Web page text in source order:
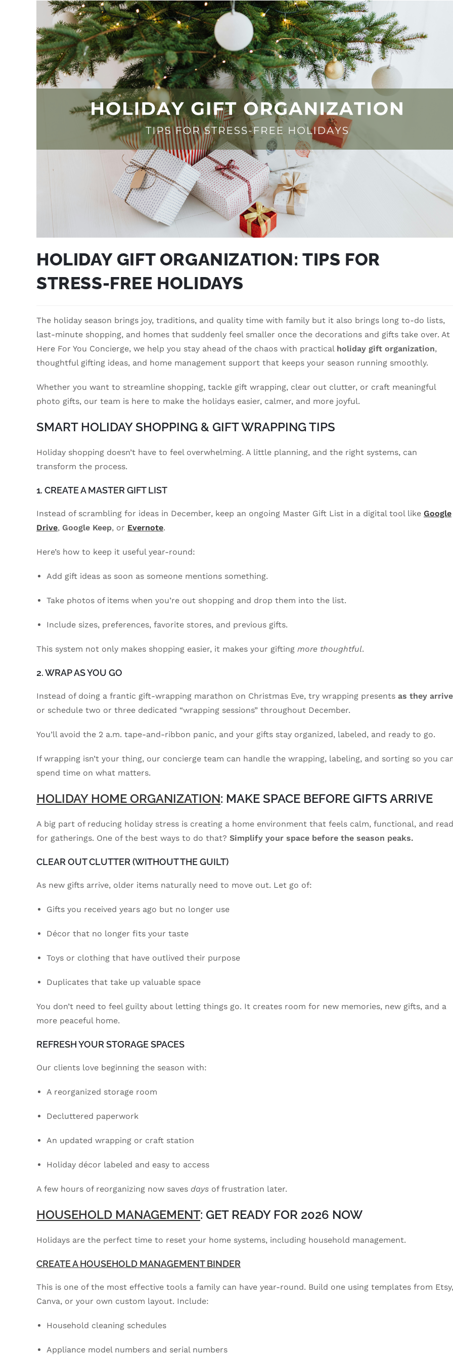
HOLIDAY GIFT ORGANIZATION: TIPS FOR
STRESS-FREE HOLIDAYS
The holiday season brings joy, traditions, and quality time with family but it also brings long to-do lists,
last-minute shopping, and homes that suddenly feel smaller once the decorations and gifts take over. At
Here For You Concierge, we help you stay ahead of the chaos with practical holiday gift organization,
thoughtful gifting ideas, and home management support that keeps your season running smoothly.
Whether you want to streamline shopping, tackle gift wrapping, clear out clutter, or craft meaningful
photo gifts, our team is here to make the holidays easier, calmer, and more joyful.
SMART HOLIDAY SHOPPING & GIFT WRAPPING TIPS
Holiday shopping doesn’t have to feel overwhelming. A little planning, and the right systems, can
transform the process.
1. CREATE A MASTER GIFT LIST
Instead of scrambling for ideas in December, keep an ongoing Master Gift List in a digital tool like Google
Drive, Google Keep, or Evernote.
Here’s how to keep it useful year-round:
Add gift ideas as soon as someone mentions something.
Take photos of items when you’re out shopping and drop them into the list.
Include sizes, preferences, favorite stores, and previous gifts.
This system not only makes shopping easier, it makes your gifting more thoughtful.
2. WRAP AS YOU GO
Instead of doing a frantic gift-wrapping marathon on Christmas Eve, try wrapping presents as they arrive
or schedule two or three dedicated “wrapping sessions” throughout December.
You’ll avoid the 2 a.m. tape-and-ribbon panic, and your gifts stay organized, labeled, and ready to go.
If wrapping isn’t your thing, our concierge team can handle the wrapping, labeling, and sorting so you
spend time on what matters.
HOLIDAY HOME ORGANIZATION: MAKE SPACE BEFORE GIFTS ARRIVE
A big part of reducing holiday stress is creating a home environment that feels calm, functional, and
for gatherings. One of the best ways to do that? Simplify your space before the season peaks.
CLEAR OUT CLUTTER (WITHOUT THE GUILT)
As new gifts arrive, older items naturally need to move out. Let go of:
Gifts you received years ago but no longer use
Décor that no longer fits your taste
Toys or clothing that have outlived their purpose
Duplicates that take up valuable space
You don’t need to feel guilty about letting things go. It creates room for new memories, new gifts, and a
more peaceful home.
REFRESH YOUR STORAGE SPACES
Our clients love beginning the season with:
A reorganized storage room
Decluttered paperwork
An updated wrapping or craft station
Holiday décor labeled and easy to access
A few hours of reorganizing now saves days of frustration later.
HOUSEHOLD MANAGEMENT: GET READY FOR 2026 NOW
Holidays are the perfect time to reset your home systems, including household management.
CREATE A HOUSEHOLD MANAGEMENT BINDER
This is one of the most effective tools a family can have year-round. Build one using templates from Etsy,
Canva, or your own custom layout. Include:
Household cleaning schedules
Appliance model numbers and serial numbers